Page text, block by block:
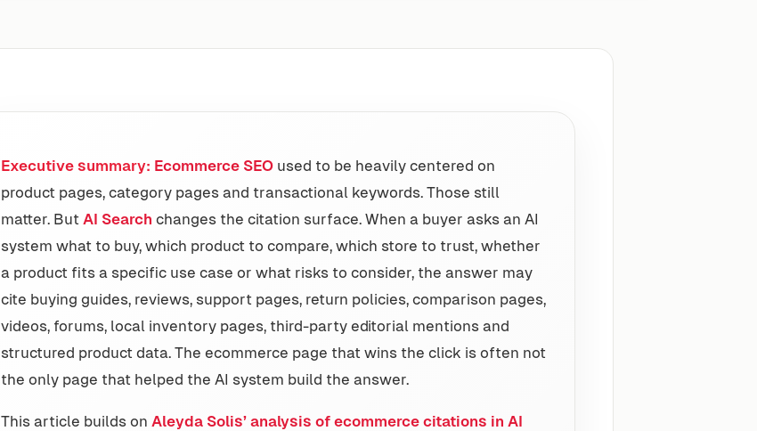
Executive summary: Ecommerce SEO used to be heavily centered on
product pages, category pages and transactional keywords. Those still
matter. But AI Search changes the citation surface. When a buyer asks an AI
system what to buy, which product to compare, which store to trust, whether
a product fits a specific use case or what risks to consider, the answer may
cite buying guides, reviews, support pages, return policies, comparison pages,
videos, forums, local inventory pages, third-party editorial mentions and
structured product data. The ecommerce page that wins the click is often not
the only page that helped the AI system build the answer.
This article builds on Aleyda Solis’ analysis of ecommerce citations in AI